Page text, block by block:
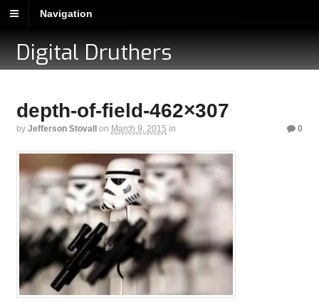
Navigation
Digital Druthers
depth-of-field-462×307
by Jefferson Stovall on March 9, 2015 in 0